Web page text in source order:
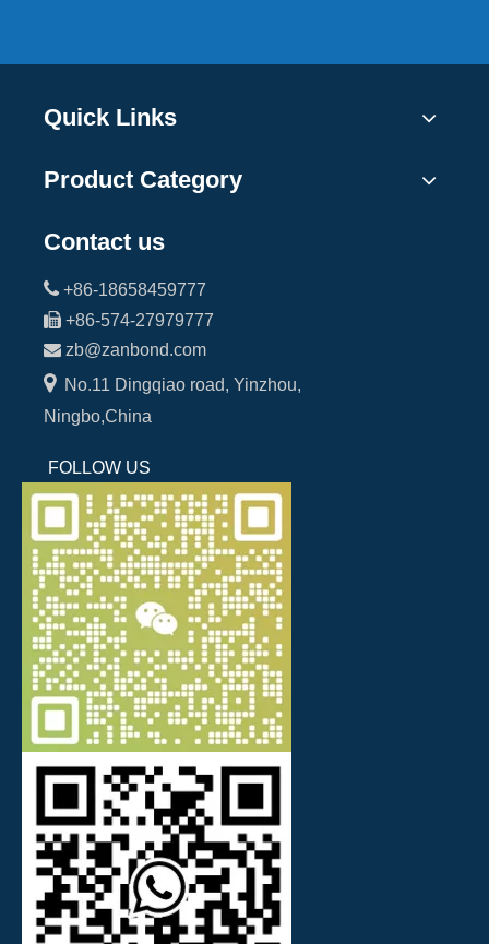
Quick Links
Product Category
Contact us
 +86-18658459777
 +86-574-27979777
 zb@zanbond.com
No.11 Dingqiao road, Yinzhou,
Ningbo,China
FOLLOW US